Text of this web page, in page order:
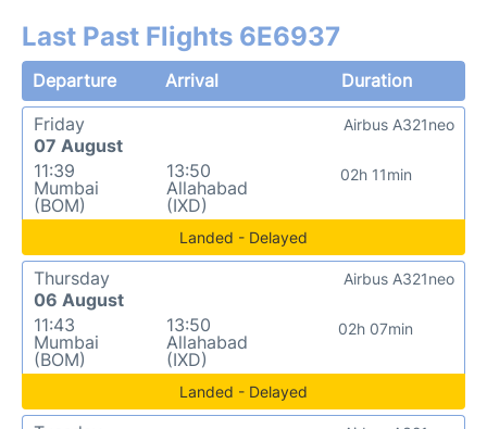
Last Past Flights 6E6937
Departure Arrival
Duration
Friday
07 August
11:39
Mumbai
(BOM)
13:50
Allahabad
(IXD)
02h 11min
Airbus A321neo
Landed - Delayed
Thursday
06 August
11:43
Mumbai
(BOM)
13:50
Allahabad
(IXD)
02h 07min
Airbus A321neo
Landed - Delayed